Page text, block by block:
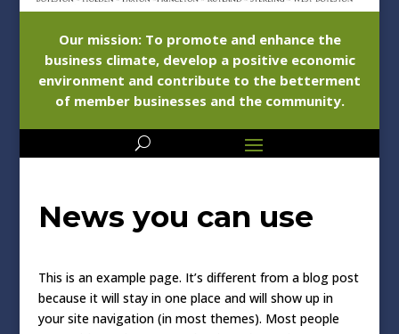
Our mission: To promote and enhance the
business climate, develop a positive economic
environment and contribute to the betterment
of member businesses and the community.
News you can use
This is an example page. It’s different from a blog post
because it will stay in one place and will show up in
your site navigation (in most themes). Most people